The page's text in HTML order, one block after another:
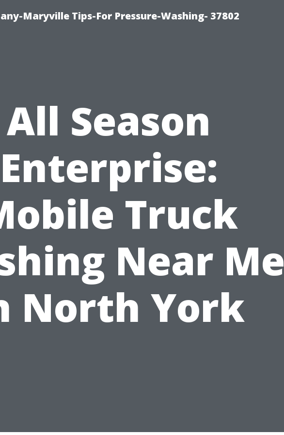
Maryville Tips-For Pressure-Washing- 37802
All Season
Enterprise:
Truck
Near Me
North York